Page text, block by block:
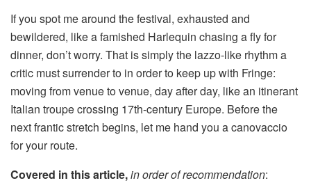
If you spot me around the festival, exhausted and
bewildered, like a famished Harlequin chasing a fly for
dinner, don’t worry. That is simply the lazzo-like rhythm a
critic must surrender to in order to keep up with Fringe:
moving from venue to venue, day after day, like an itinerant
Italian troupe crossing 17th-century Europe. Before the
next frantic stretch begins, let me hand you a canovaccio
for your route.
Covered in this article,in order of recommendation: